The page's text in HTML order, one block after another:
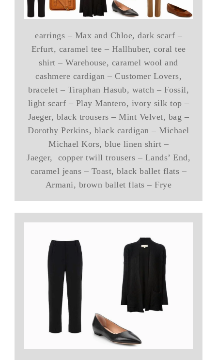
earrings – Max and Chloe, dark scarf –
Erfurt, caramel tee – Hallhuber, coral tee
shirt – Warehouse, caramel wool and
cashmere cardigan – Customer Lovers,
bracelet – Tiraphan Hasub, watch – Fossil,
light scarf – Play Mantero, ivory silk top –
Jaeger, black trousers – Mint Velvet, bag –
Dorothy Perkins, black cardigan – Michael
Michael Kors, blue linen shirt –
Jaeger, copper twill trousers – Lands’ End,
caramel jeans – Toast, black ballet flats –
Armani, brown ballet flats – Frye